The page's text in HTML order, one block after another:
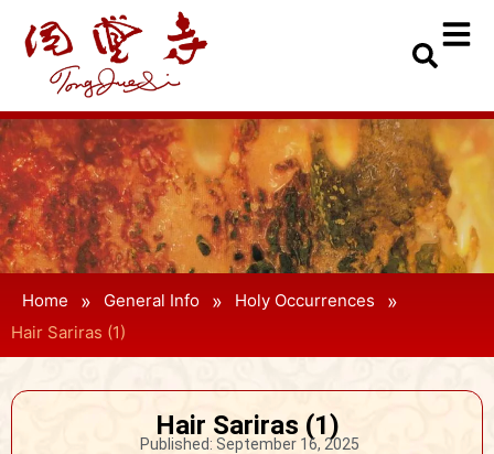
Home » General Info » Holy Occurrences »
Hair Sariras (1)
Hair Sariras (1)
Published: September 16, 2025